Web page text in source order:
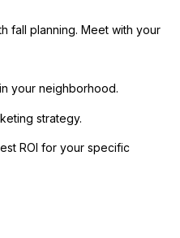
fall planning. Meet with your
your neighborhood.
strategy.
ROI for your specific